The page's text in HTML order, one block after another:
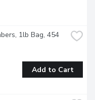
1lb Bag, 454
Add to Cart